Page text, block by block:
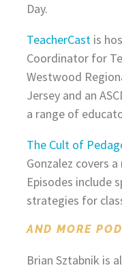
Day.
TeacherCastis
Coordinator for
Westwood
Jersey and an
a range of
The Cult of
Gonzalez covers
Episodes include
strategies for
AND MORE
Brian Sztabnik is